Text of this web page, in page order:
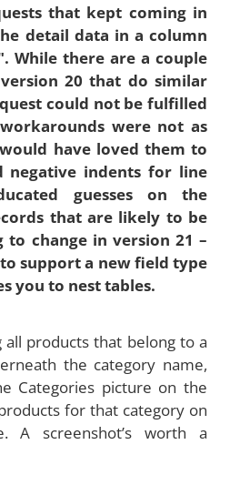
that kept coming in
detail data in a column
While there are a couple
20 that do similar
could not be fulfilled
were not as
have loved them to
negative indents for line
guesses on the
that are likely to be
to change in version 21 –
support a new field type
you to nest tables.
all products that belong to a
the category name,
Categories picture on the
for that category on
A screenshot’s worth a